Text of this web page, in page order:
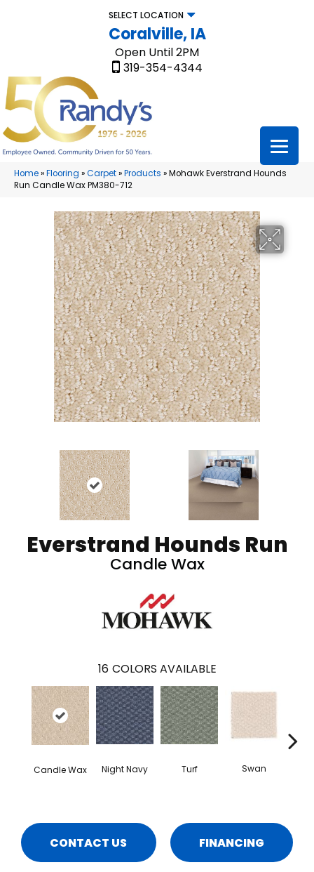
SELECT LOCATION
Coralville, IA
Open Until 2PM
319-354-4344
Home»Flooring »Carpet»Products »Mohawk Everstrand Hounds
Run Candle Wax PM380-712
Everstrand Hounds Run
Candle Wax
16 COLORS AVAILABLE
Candle Wax Night Navy Turf Swan
CONTACT US FINANCING